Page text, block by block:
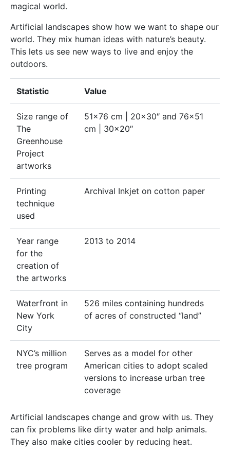
magical world.
Artificial landscapes show how we want to shape our
world. They mix human ideas with nature’s beauty.
This lets us see new ways to live and enjoy the
outdoors.
Statistic Value
Size range of
The
Greenhouse
Project
artworks
51×76 cm | 20×30″ and 76×51
cm | 30×20″
Printing
technique
used
Archival Inkjet on cotton paper
Year range
for the
creation of
the artworks
2013 to 2014
Waterfront in
New York
City
526 miles containing hundreds
of acres of constructed “land”
NYC’s million
tree program
Serves as a model for other
American cities to adopt scaled
versions to increase urban tree
coverage
Artificial landscapes change and grow with us. They
can fix problems like dirty water and help animals.
They also make cities cooler by reducing heat.